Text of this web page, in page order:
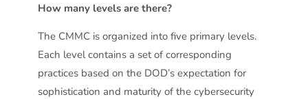
How many levels are there?
The CMMC is organized into five primary levels.
Each level contains a set of corresponding
practices based on the DOD’s expectation for
sophistication and maturity of the cybersecurity